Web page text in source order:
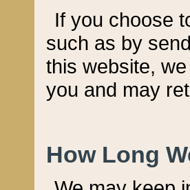
If you choose
such as by
this website,
you and may
How Long